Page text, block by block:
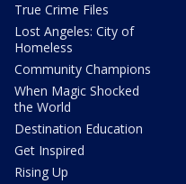
True Crime Files
Lost Angeles: City of
Homeless
Community Champions
When Magic Shocked
the World
Destination Education
Get Inspired
Rising Up